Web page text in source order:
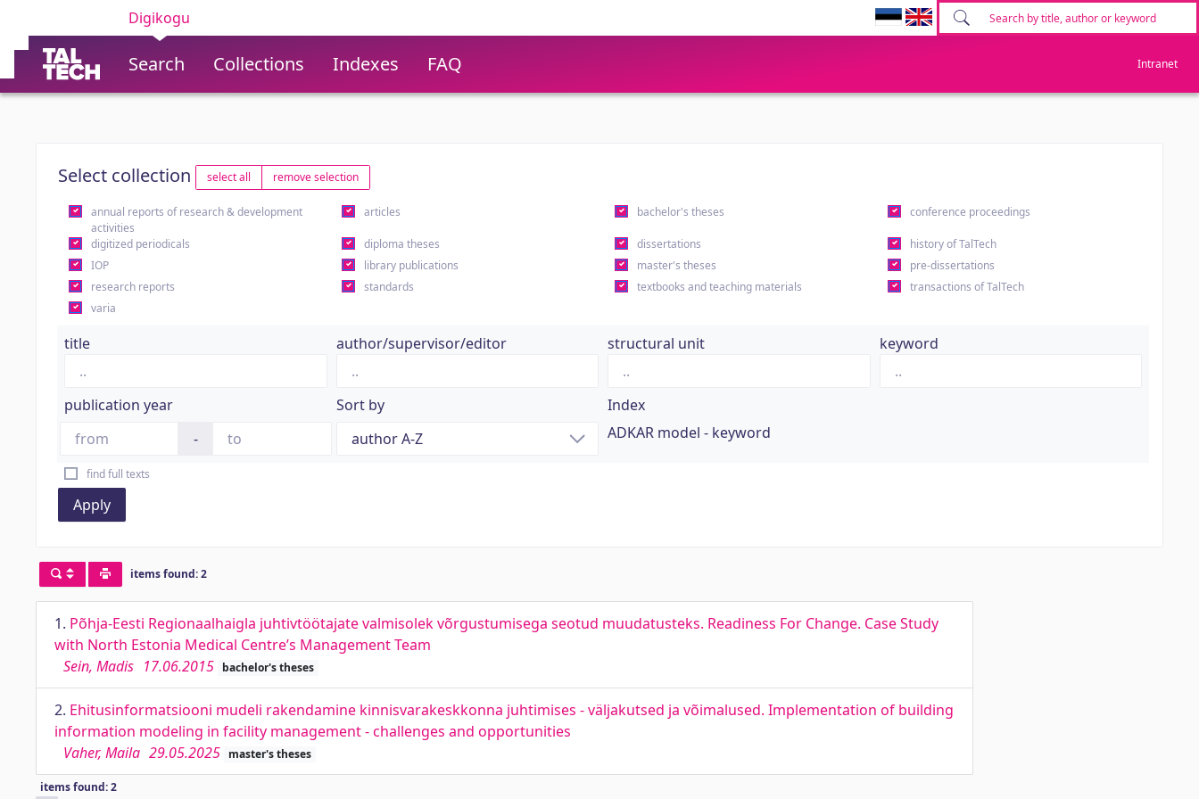
Digikogu
Search Collections Indexes FAQ Intranet
Select collection select all remove selection
annual reports of research & development
activities
articles bachelor's theses conference proceedings
digitized periodicals diploma theses dissertations
history of TalTech
IOP
library publications master's theses
pre-dissertations
research reports
standards textbooks and teaching materials
transactions of TalTech
varia
title author/supervisor/editor structural unit keyword
publication year
-
Sort by
Index
ADKAR model - keyword
find full texts
Apply
items found: 2
1. Põhja-Eesti Regionaalhaigla juhtivtöötajate valmisolek võrgustumisega seotud muudatusteks. Readiness For Change. Case Study
with North Estonia Medical Centre’s Management Team
Sein, Madis 17.06.2015 bachelor's theses
2. Ehitusinformatsiooni mudeli rakendamine kinnisvarakeskkonna juhtimises - väljakutsed ja võimalused. Implementation of building
information modeling in facility management - challenges and opportunities
Vaher, Maila 29.05.2025 master's theses
items found: 2